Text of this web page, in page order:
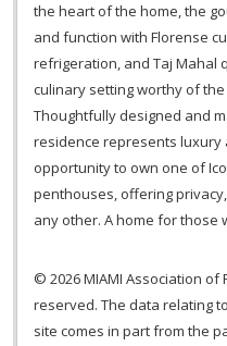
the heart of the home, the
and function with Florense
refrigeration, and Taj Mahal
culinary setting worthy of
Thoughtfully designed and
residence represents luxury
opportunity to own one of
penthouses, offering
any other. A home for those
© 2026 MIAMI Association of
reserved. The data relating
site comes in part from the